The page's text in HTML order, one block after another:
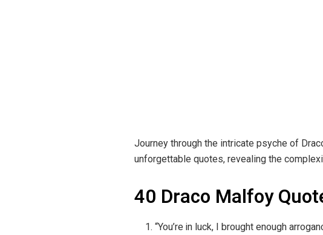
Journey through the intricate psyche of
unforgettable quotes, revealing the
40 Draco Malfoy
“You’re in luck, I brought enough